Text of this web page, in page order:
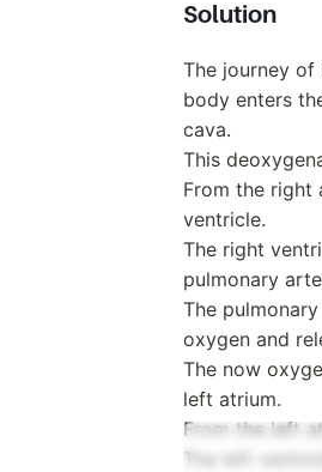
Solution
The journey
body enters
cava.
This
From the right
ventricle.
The right
pulmonary
The
oxygen and
The now
left atrium.
From the left
The left